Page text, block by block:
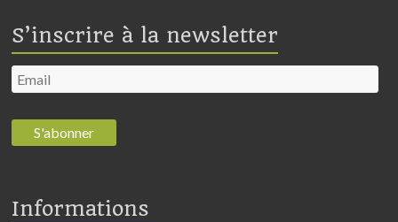
S’inscrire à la newsletter
Informations